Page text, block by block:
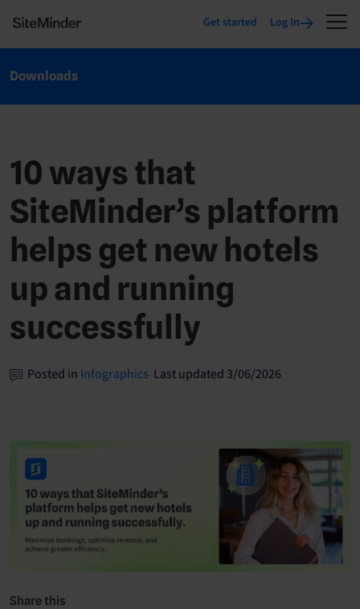
Get started Log In
Downloads
10 ways that
SiteMinder’s platform
helps get new hotels
up and running
successfully
Posted in Infographics Last updated 3/06/2026
Share this